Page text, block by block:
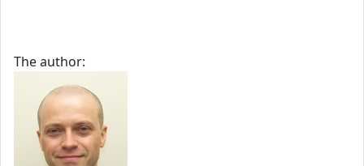
The author: